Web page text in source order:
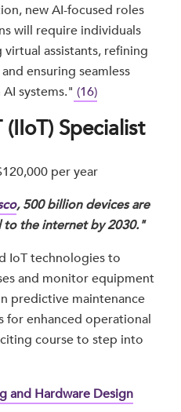
new AI-focused roles
will require individuals
assistants, refining
ensuring seamless
systems." (16)
Specialist
per year
, 500 billion devices are
the internet by 2030."
IoT technologies to
and monitor equipment
predictive maintenance
for enhanced operational
course to step into
and Hardware Design